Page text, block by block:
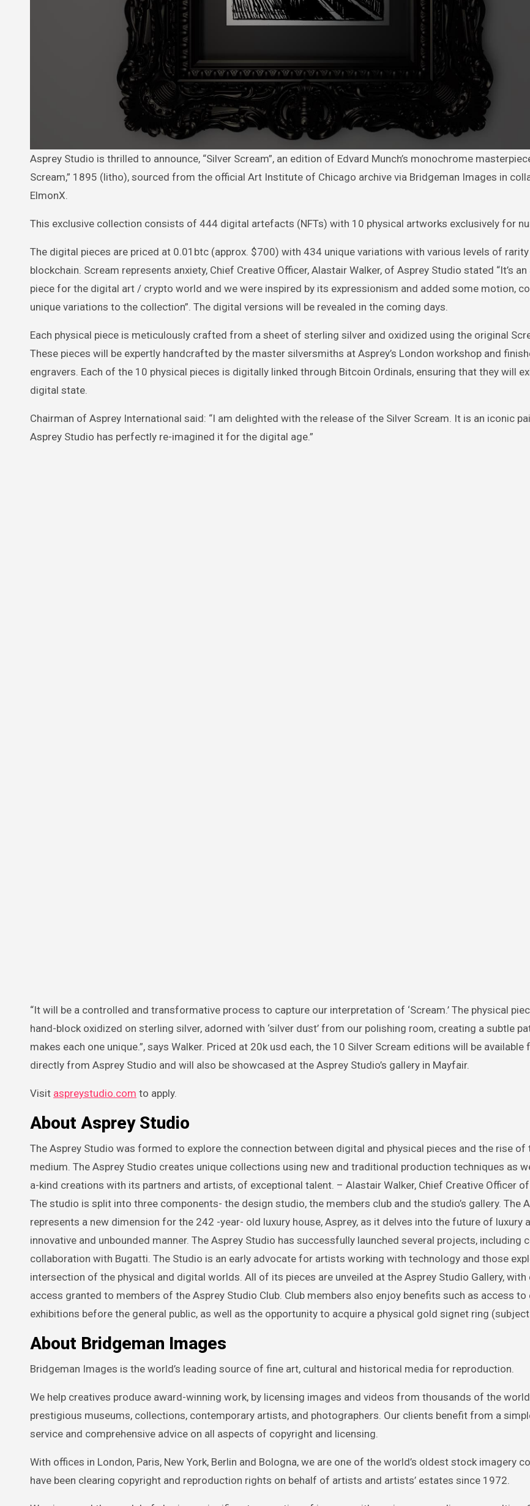
Asprey Studio is thrilled to announce, “Silver Scream”, an edition of Edvard Munch’s monochrome masterpiece “The
Scream,” 1895 (litho), sourced from the official Art Institute of Chicago archive via Bridgeman Images in
ElmonX.
This exclusive collection consists of 444 digital artefacts (NFTs) with 10 physical artworks exclusively for
The digital pieces are priced at 0.01btc (approx. $700) with 434 unique variations with various levels of
blockchain. Scream represents anxiety, Chief Creative Officer, Alastair Walker, of Asprey Studio stated “It’s
piece for the digital art / crypto world and we were inspired by its expressionism and added some motion,
unique variations to the collection”. The digital versions will be revealed in the coming days.
Each physical piece is meticulously crafted from a sheet of sterling silver and oxidized using the original
These pieces will be expertly handcrafted by the master silversmiths at Asprey’s London workshop and
engravers. Each of the 10 physical pieces is digitally linked through Bitcoin Ordinals, ensuring that they will
digital state.
Chairman of Asprey International said: “I am delighted with the release of the Silver Scream. It is an iconic
Asprey Studio has perfectly re-imagined it for the digital age.”
“It will be a controlled and transformative process to capture our interpretation of ‘Scream.’ The physical
hand-block oxidized on sterling silver, adorned with ‘silver dust’ from our polishing room, creating a subtle
makes each one unique.”, says Walker. Priced at 20k usd each, the 10 Silver Scream editions will be available
directly from Asprey Studio and will also be showcased at the Asprey Studio’s gallery in Mayfair.
Visit aspreystudio.com to apply.
About Asprey Studio
The Asprey Studio was formed to explore the connection between digital and physical pieces and the rise
medium. The Asprey Studio creates unique collections using new and traditional production techniques as
a-kind creations with its partners and artists, of exceptional talent. – Alastair Walker, Chief Creative Officer
The studio is split into three components- the design studio, the members club and the studio’s gallery. The
represents a new dimension for the 242 -year- old luxury house, Asprey, as it delves into the future of luxury
innovative and unbounded manner. The Asprey Studio has successfully launched several projects, including
collaboration with Bugatti. The Studio is an early advocate for artists working with technology and those
intersection of the physical and digital worlds. All of its pieces are unveiled at the Asprey Studio Gallery,
access granted to members of the Asprey Studio Club. Club members also enjoy benefits such as access to
exhibitions before the general public, as well as the opportunity to acquire a physical gold signet ring
About Bridgeman Images
Bridgeman Images is the world’s leading source of fine art, cultural and historical media for reproduction.
We help creatives produce award-winning work, by licensing images and videos from thousands of the
prestigious museums, collections, contemporary artists, and photographers. Our clients benefit from a
service and comprehensive advice on all aspects of copyright and licensing.
With offices in London, Paris, New York, Berlin and Bologna, we are one of the world’s oldest stock imagery
have been clearing copyright and reproduction rights on behalf of artists and artists’ estates since 1972.